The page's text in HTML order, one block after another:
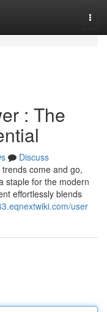
: The
Discuss
come and go,
staple for the modern
effortlessly blends
user